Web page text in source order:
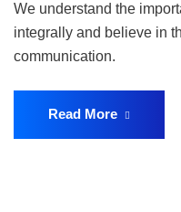
We understand the
integrally and believe in
communication.
Read More